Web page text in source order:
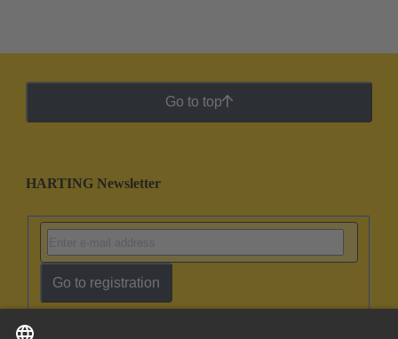
Go to top
HARTING Newsletter
Go to registration